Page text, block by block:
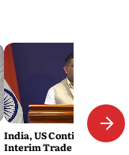
India, US Continue Talks on
Interim Trade Deal Despite